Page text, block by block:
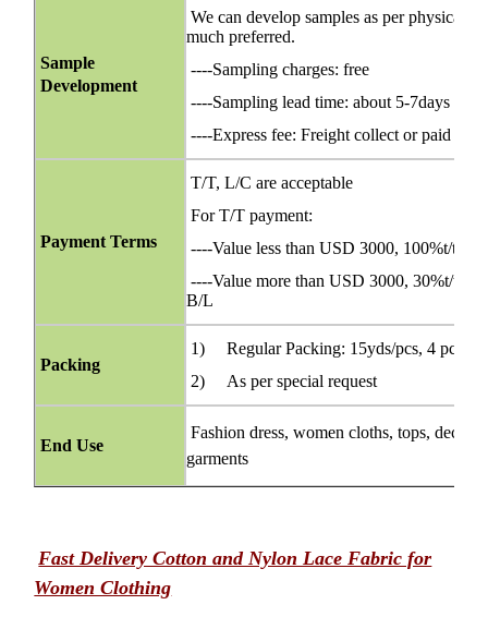
Sample
Development
We can develop samples as per physical
much preferred.
----Sampling charges: free
----Sampling lead time: about 5-7days
----Express fee: Freight collect or paid
Payment Terms
T/T, L/C are acceptable
For T/T payment:
----Value less than USD 3000, 100%t/t in
----Value more than USD 3000, 30%t/t in
B/L
Packing
1) Regular Packing: 15yds/pcs, 4 pcs/
2) As per special request
End Use
Fashion dress, women cloths, tops,
garments
Fast Delivery Cotton and Nylon Lace Fabric for
Women Clothing